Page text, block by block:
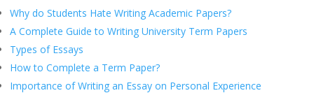
Why do Students Hate Writing Academic Papers?
A Complete Guide to Writing University Term Papers
Types of Essays
How to Complete a Term Paper?
Importance of Writing an Essay on Personal Experience